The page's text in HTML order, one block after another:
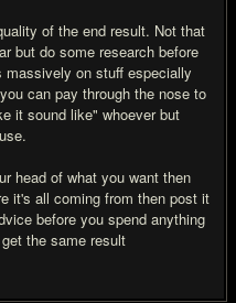
of the end result. Not that
but do some research before
on stuff especially
can pay through the nose to
it sound like" whoever but
head of what you want then
it's all coming from then post it
before you spend anything
the same result